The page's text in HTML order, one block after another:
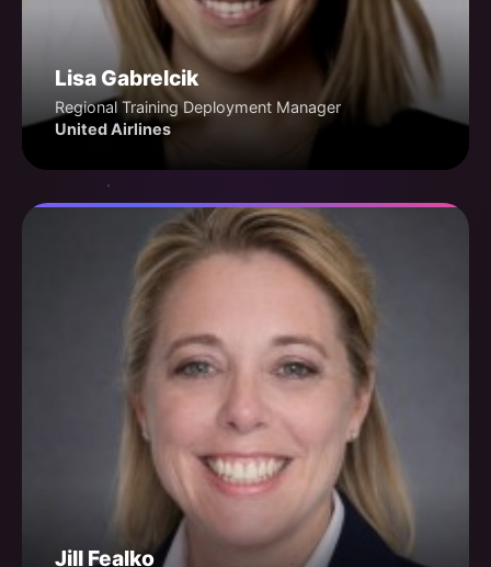
Lisa Gabrelcik
Regional Training Deployment Manager
United Airlines
Jill Fealko